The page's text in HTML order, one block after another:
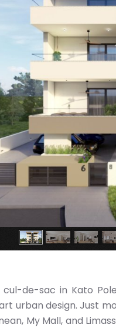
de-sac in Kato
urban design. Just
My Mall, and